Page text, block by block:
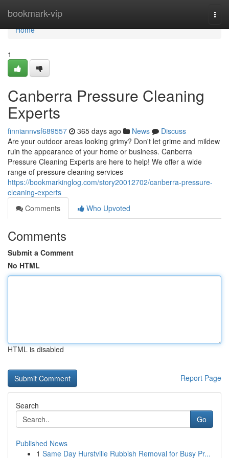
bookmark-vip
Home
Home
1
Canberra Pressure Cleaning
Experts
finniannvsf689557 365 days ago News
Discuss
Are your outdoor areas looking grimy? Don't let grime and mildew
ruin the appearance of your home or business. Canberra
Pressure Cleaning Experts are here to help! We offer a wide
range of pressure cleaning services
https://bookmarkinglog.com/story20012702/canberra-pressure-
cleaning-experts
Comments
Who Upvoted
Comments
Submit a Comment
No HTML
HTML is disabled
Report Page
Search
Go
Published News
1 Same Day Hurstville Rubbish Removal for Busy Pr...